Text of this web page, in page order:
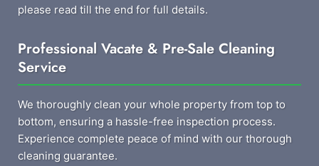
please read till the end for full details.
Professional Vacate & Pre-Sale Cleaning
Service
We thoroughly clean your whole property from top to
bottom, ensuring a hassle-free inspection process.
Experience complete peace of mind with our thorough
cleaning guarantee.